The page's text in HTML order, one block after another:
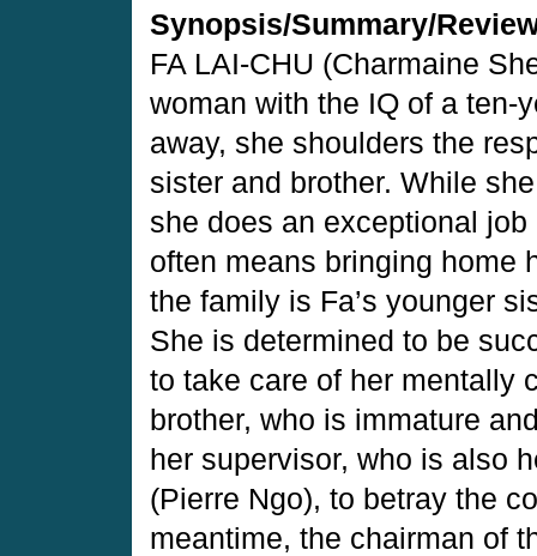
Synopsis/Summary/
FA LAI-CHU (Charmaine
woman with the IQ of a ten-
away, she shoulders the
sister and brother. While
she does an exceptional
often means bringing home
the family is Fa’s younger
She is determined to be
to take care of her mentally
brother, who is immature
her supervisor, who is also
(Pierre Ngo), to betray the
meantime, the chairman of